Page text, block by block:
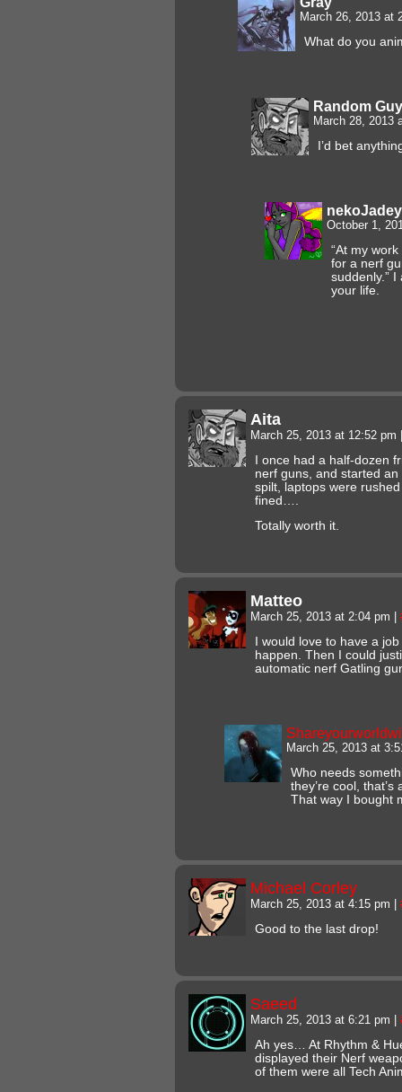
March 26, 2013 at
What do you
Random Guy
March 28, 2013
I’d bet
nekoJadey
October 1,
“At my
for a nerf
suddenly.”
your life.
Aita
March 25, 2013 at 12:52 pm
I once had a half-dozen
nerf guns, and started
spilt, laptops were
fined….
Totally worth it.
Matteo
March 25, 2013 at 2:04 pm
I would love to have a
happen. Then I could
automatic nerf Gatling
March 25, 2013 at
Who needs
they’re cool,
That way I bought
Michael Corley
March 25, 2013 at 4:15 pm
Good to the last drop!
Saeed
March 25, 2013 at 6:21 pm
Ah yes… At Rhythm &
displayed their Nerf
of them were all Tech